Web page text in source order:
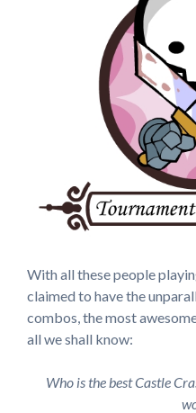
With all these people
claimed to have the
combos, the most
all we shall know:
Who is the best Castle